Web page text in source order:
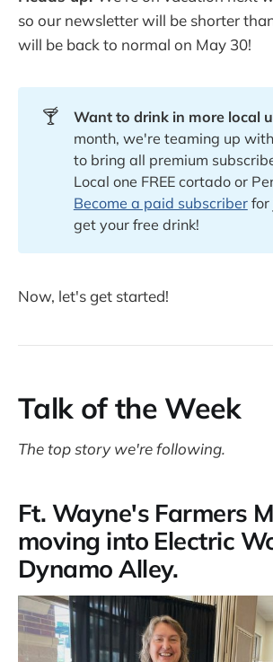
so our newsletter will be shorter
will be back to normal on May 30!
🍸 Want to drink in more local
month, we're teaming up
to bring all premium
Local one FREE cortado or
Become a paid subscriberfor
get your free drink!
Now, let's get started!
Talk of the Week
The top story we're following.
Ft. Wayne's Farmers
moving into Electric
Dynamo Alley.